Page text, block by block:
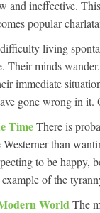
and ineffective.
popular
living
Their minds
immediate
gone wrong in
TimeThere is
than
to be happy,
example of the
WorldThe